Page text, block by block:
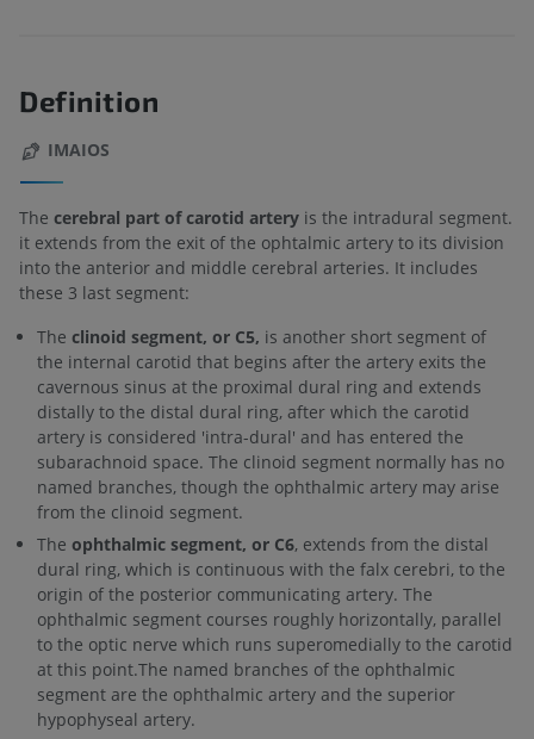
Definition
IMAIOS
The cerebral part of carotid artery is the intradural segment.
it extends from the exit of the ophtalmic artery to its division
into the anterior and middle cerebral arteries. It includes
these 3 last segment:
The clinoid segment, or C5, is another short segment of
the internal carotid that begins after the artery exits the
cavernous sinus at the proximal dural ring and extends
distally to the distal dural ring, after which the carotid
artery is considered 'intra-dural' and has entered the
subarachnoid space. The clinoid segment normally has no
named branches, though the ophthalmic artery may arise
from the clinoid segment.
The ophthalmic segment, or C6, extends from the distal
dural ring, which is continuous with the falx cerebri, to the
origin of the posterior communicating artery. The
ophthalmic segment courses roughly horizontally, parallel
to the optic nerve which runs superomedially to the carotid
at this point.The named branches of the ophthalmic
segment are the ophthalmic artery and the superior
hypophyseal artery.